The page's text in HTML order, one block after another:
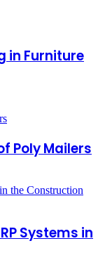
in Furniture
Poly Mailers
Systems in